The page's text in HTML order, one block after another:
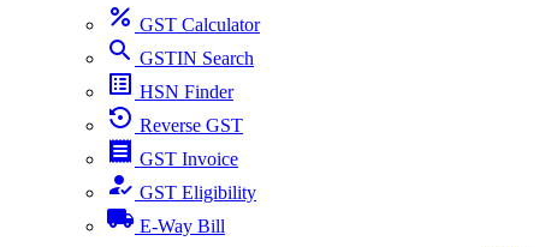
percent GST Calculator
search GSTIN Search
list_alt HSN Finder
settings_backup_restore Reverse GST
receipt GST Invoice
how_to_reg GST Eligibility
local_shipping E-Way Bill